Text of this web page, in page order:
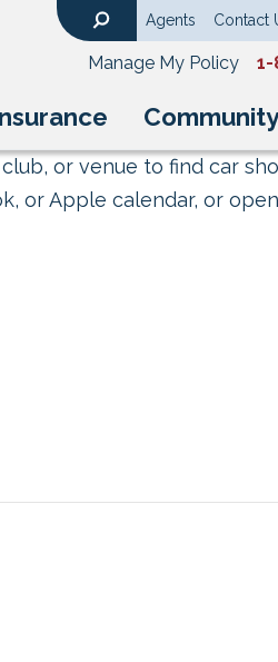
Community
Agents Contact
Manage My Policy 1-
or venue to find car
or Apple calendar, or